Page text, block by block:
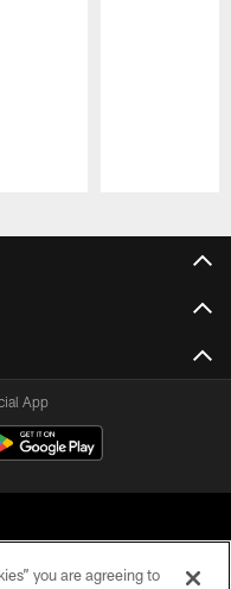
App
you are agreeing to